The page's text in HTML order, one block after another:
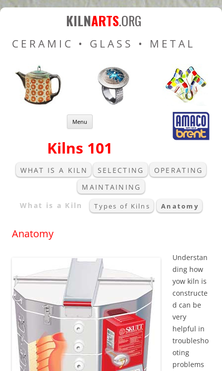
Resources for Ceramic
KILNARTS.ORG
CERAMIC • GLASS • METAL
Menu Skip to content
Kilns 101
WHAT IS A KILN SELECTING
OPERATING
MAINTAINING
What is a Kiln
Types of Kilns Anatomy
Anatomy
Understan
ding how
yow kiln is
constructe
d can be
very
helpful in
troublesho
oting
problems